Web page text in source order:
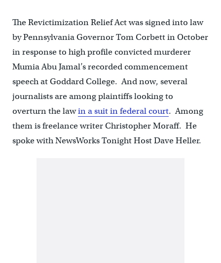
The Revictimization Relief Act was signed into law
by Pennsylvania Governor Tom Corbett in October
in response to high profile convicted murderer
Mumia Abu Jamal’s recorded commencement
speech at Goddard College. And now, several
journalists are among plaintiffs looking to
overturn the lawin a suit in federal court. Among
them is freelance writer Christopher Moraff. He
spoke with NewsWorks Tonight Host Dave Heller.